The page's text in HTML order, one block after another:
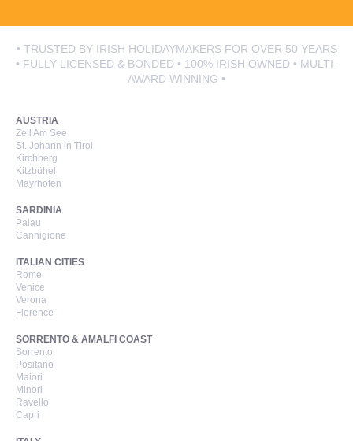
• TRUSTED BY IRISH HOLIDAYMAKERS FOR OVER 50 YEARS
• FULLY LICENSED & BONDED • 100% IRISH OWNED • MULTI-
AWARD WINNING •
AUSTRIA
Zell Am See
St. Johann in Tirol
Kirchberg
Kitzbühel
Mayrhofen
SARDINIA
Palau
Cannigione
ITALIAN CITIES
Rome
Venice
Verona
Florence
SORRENTO & AMALFI COAST
Sorrento
Positano
Maiori
Minori
Ravello
Capri